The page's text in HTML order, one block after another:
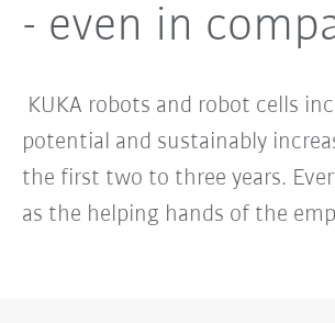
- even in
KUKA robots and robot cells
potential and sustainably
the first two to three years.
as the helping hands of the